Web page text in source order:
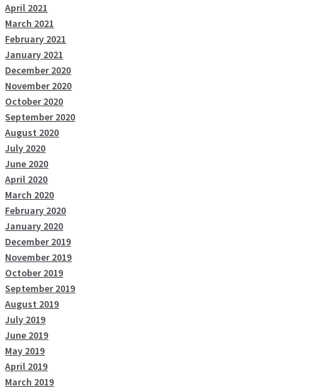
April 2021
March 2021
February 2021
January 2021
December 2020
November 2020
October 2020
September 2020
August 2020
July 2020
June 2020
April 2020
March 2020
February 2020
January 2020
December 2019
November 2019
October 2019
September 2019
August 2019
July 2019
June 2019
May 2019
April 2019
March 2019